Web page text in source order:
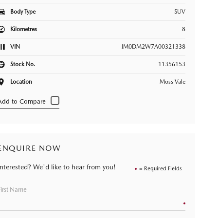
Body Type SUV
Kilometres 8
VIN JM0DM2W7A00321338
Stock No. 11356153
Location Moss Vale
NOW
= Required Fields
We'd like to hear from you!
Name